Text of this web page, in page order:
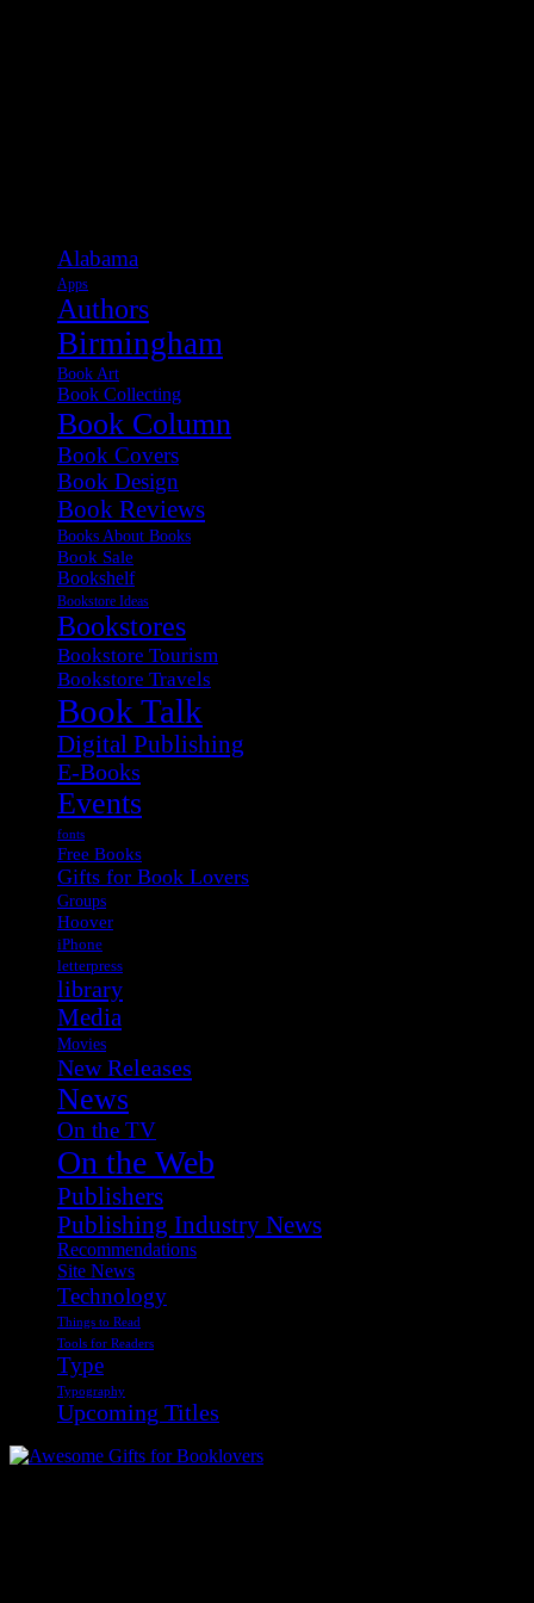
Alabama
Apps
Authors
Birmingham
Book Art
Book Collecting
Book Column
Book Covers
Book Design
Book Reviews
Books About Books
Book Sale
Bookshelf
Bookstore Ideas
Bookstores
Bookstore Tourism
Bookstore Travels
Book Talk
Digital Publishing
E-Books
Events
fonts
Free Books
Gifts for Book Lovers
Groups
Hoover
iPhone
letterpress
library
Media
Movies
New Releases
News
On the TV
On the Web
Publishers
Publishing Industry News
Recommendations
Site News
Technology
Things to Read
Tools for Readers
Type
Typography
Upcoming Titles